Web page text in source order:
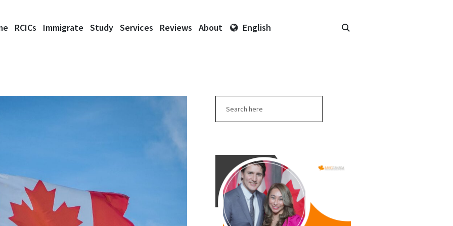
RCICs Immigrate Study Services Reviews About English